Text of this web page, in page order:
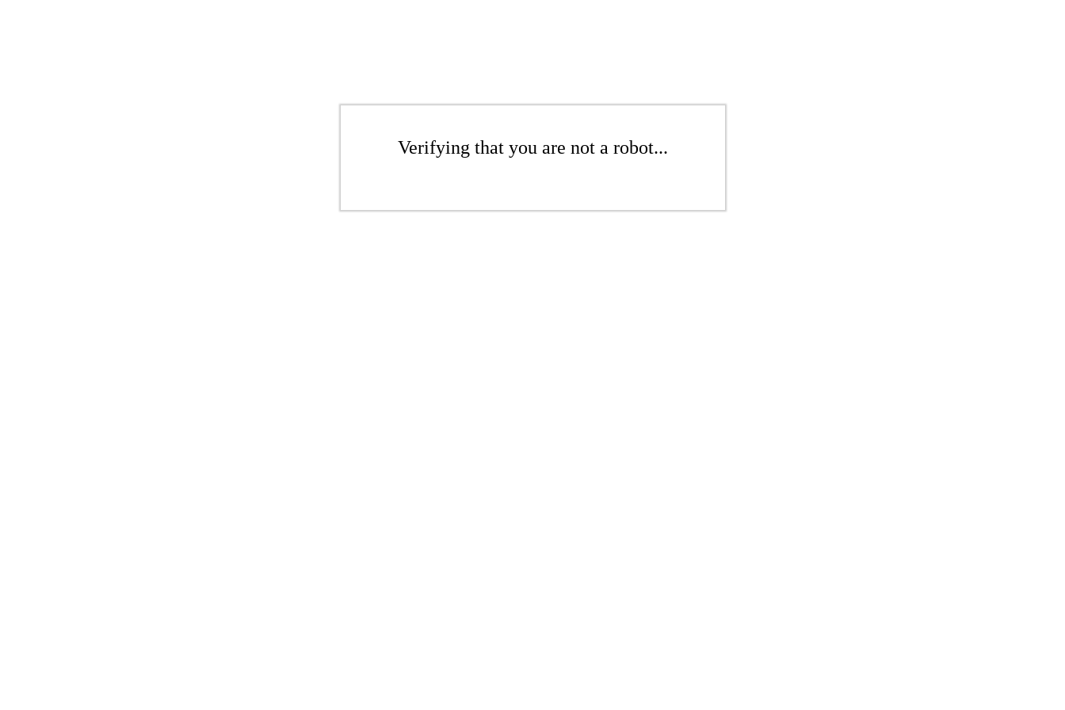
Verifying that you are not a robot...